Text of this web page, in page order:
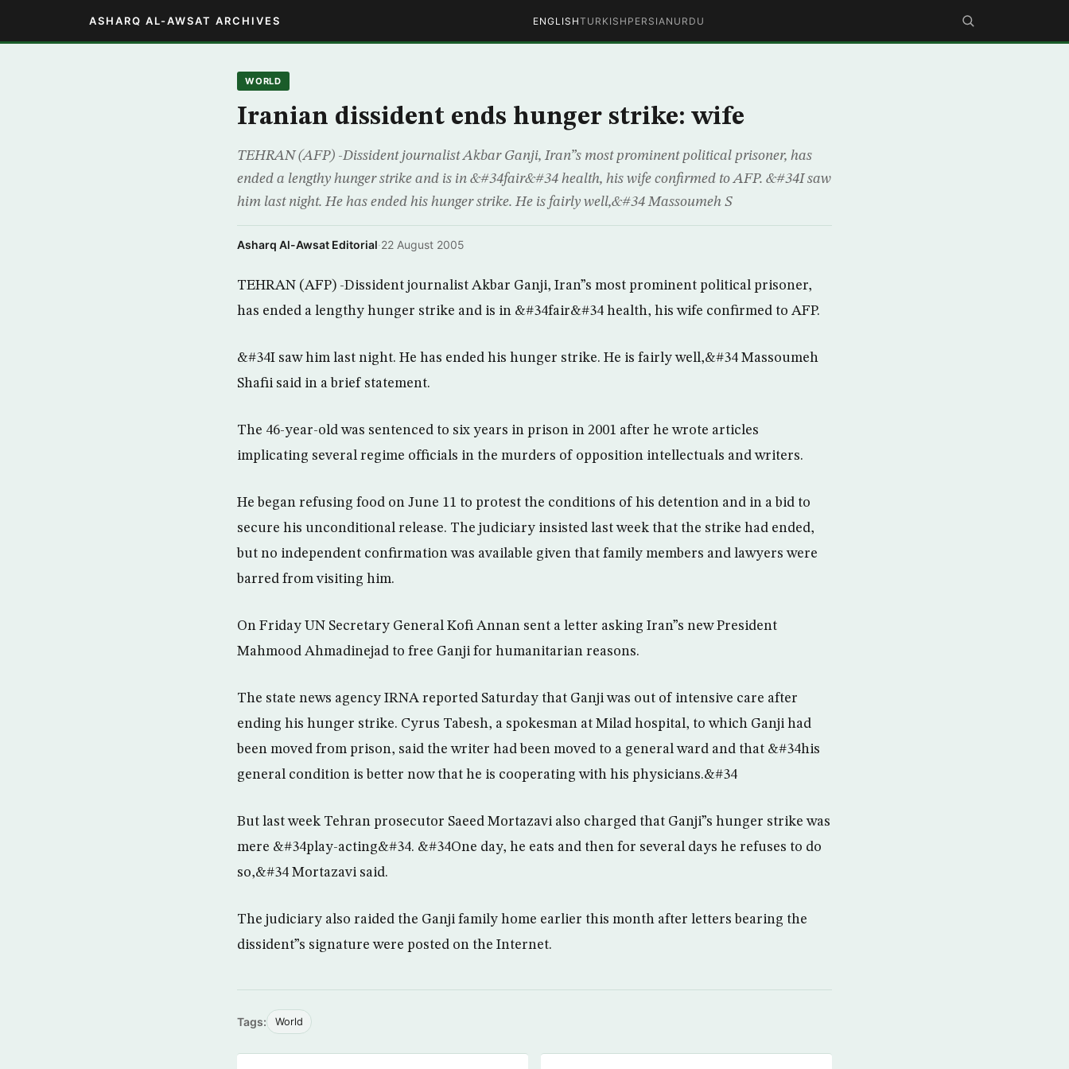
ASHARQ AL-AWSAT ARCHIVES ENGLISHTURKISH PERSIAN URDU
WORLD
Iranian dissident ends hunger strike: wife
TEHRAN (AFP) -Dissident journalist Akbar Ganji, Iran”s most prominent political prisoner, has
ended a lengthy hunger strike and is in &#34fair&#34 health, his wife confirmed to AFP. &#34I saw
him last night. He has ended his hunger strike. He is fairly well,&#34 Massoumeh S
Asharq Al-Awsat Editorial·22 August 2005
TEHRAN (AFP) -Dissident journalist Akbar Ganji, Iran”s most prominent political prisoner,
has ended a lengthy hunger strike and is in &#34fair&#34 health, his wife confirmed to AFP.
&#34I saw him last night. He has ended his hunger strike. He is fairly well,&#34 Massoumeh
Shafii said in a brief statement.
The 46-year-old was sentenced to six years in prison in 2001 after he wrote articles
implicating several regime officials in the murders of opposition intellectuals and writers.
He began refusing food on June 11 to protest the conditions of his detention and in a bid to
secure his unconditional release. The judiciary insisted last week that the strike had ended,
but no independent confirmation was available given that family members and lawyers were
barred from visiting him.
On Friday UN Secretary General Kofi Annan sent a letter asking Iran”s new President
Mahmood Ahmadinejad to free Ganji for humanitarian reasons.
The state news agency IRNA reported Saturday that Ganji was out of intensive care after
ending his hunger strike. Cyrus Tabesh, a spokesman at Milad hospital, to which Ganji had
been moved from prison, said the writer had been moved to a general ward and that &#34his
general condition is better now that he is cooperating with his physicians.&#34
But last week Tehran prosecutor Saeed Mortazavi also charged that Ganji”s hunger strike was
mere &#34play-acting&#34. &#34One day, he eats and then for several days he refuses to do
so,&#34 Mortazavi said.
The judiciary also raided the Ganji family home earlier this month after letters bearing the
dissident”s signature were posted on the Internet.
Tags: World